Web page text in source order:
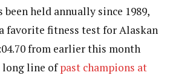
been held annually since 1989,
favorite fitness test for Alaskan
from earlier this month
long line ofpast champions at